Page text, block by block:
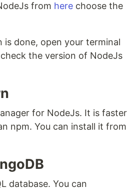
from here choose the
is done, open your terminal
the version of NodeJs
for NodeJs. It is faster
npm. You can install it from
database. You can